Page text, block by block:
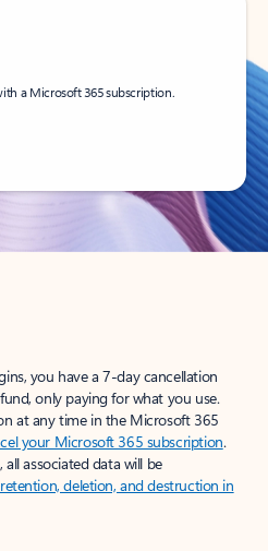
a Microsoft 365 subscription.
you have a 7-day cancellation
only paying for what you use.
at any time in the Microsoft 365
your Microsoft 365 subscription.
associated data will be
deletion, and destruction in